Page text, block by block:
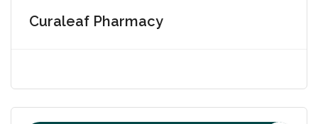
Curaleaf Pharmacy